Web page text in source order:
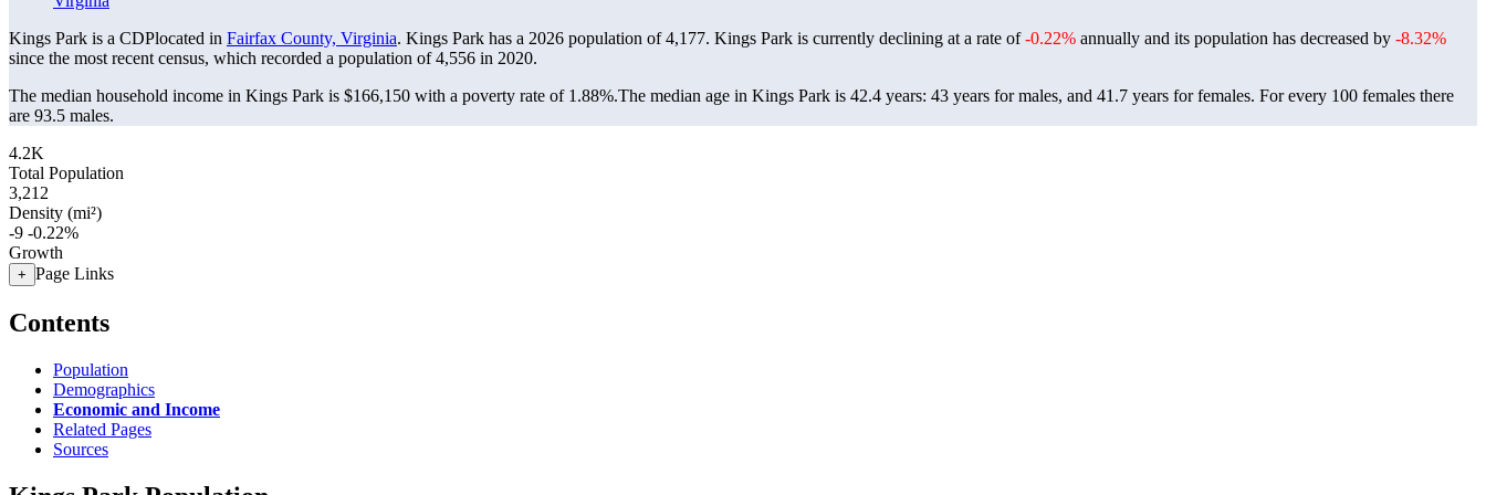
Kings Park is a CDPlocated in Fairfax County, Virginia. Kings Park has a 2026 population of4,177. Kings Park is currently declining at a rate of-0.22% annually and its population has decreased by -8.32%
since the most recent census, which recorded a population of4,556 in 2020.
The median household income in Kings Park is $166,150 with a poverty rate of 1.88%.The median age in Kings Park is 42.4 years: 43 years for males, and 41.7 years for females. For every 100 females there
are 93.5 males.
4.2K
Total Population
3,212
Density (mi²)
-9 -0.22%
Growth
+ Page Links
Contents
Population
Demographics
Economic and Income
Related Pages
Sources